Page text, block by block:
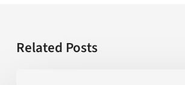
Related Posts